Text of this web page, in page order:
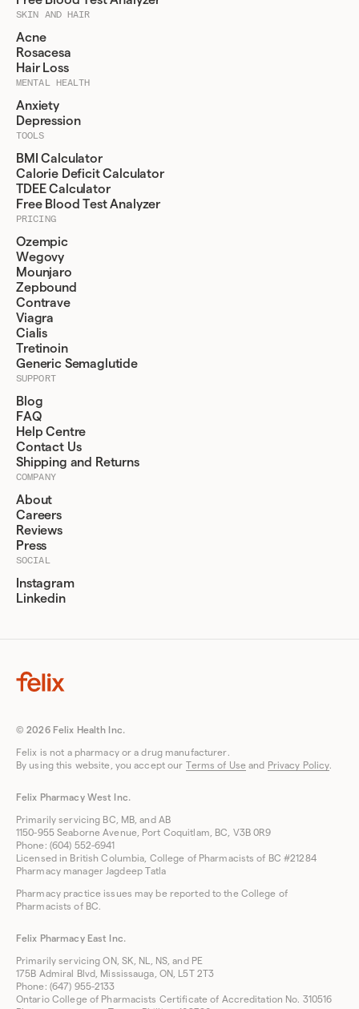
SKIN AND HAIR
Acne
Rosacesa
Hair Loss
MENTAL HEALTH
Anxiety
Depression
TOOLS
BMI Calculator
Calorie Deficit Calculator
TDEE Calculator
Free Blood Test Analyzer
PRICING
Ozempic
Wegovy
Mounjaro
Zepbound
Contrave
Viagra
Cialis
Tretinoin
Generic Semaglutide
SUPPORT
Blog
FAQ
Help Centre
Contact Us
Shipping and Returns
COMPANY
About
Careers
Reviews
Press
SOCIAL
Instagram
Linkedin
© 2026 Felix Health Inc.
Felix is not a pharmacy or a drug manufacturer.
By using this website, you accept our Terms of Useand Privacy Policy.
Felix Pharmacy West Inc.
Primarily servicing BC, MB, and AB
1150-955 Seaborne Avenue, Port Coquitlam, BC, V3B 0R9
Phone: (604) 552-6941
Licensed in British Columbia, College of Pharmacists of BC #21284
Pharmacy manager Jagdeep Tatla
Pharmacy practice issues may be reported to the College of
Pharmacists of BC.
Felix Pharmacy East Inc.
Primarily servicing ON, SK, NL, NS, and PE
175B Admiral Blvd, Mississauga, ON, L5T 2T3
Phone: (647) 955-2133
Ontario College of Pharmacists Certificate of Accreditation No. 310516